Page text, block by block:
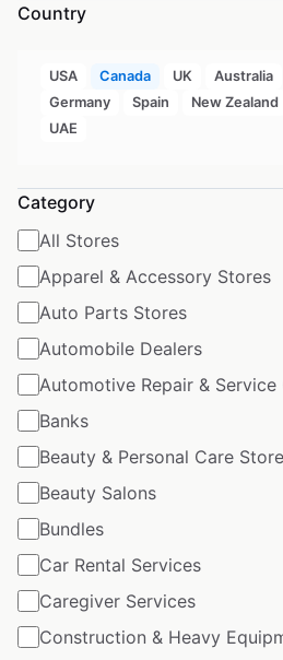
Country
USA Canada UK Australia
Germany
Spain New Zealand
UAE
Category
All Stores
Apparel & Accessory Stores
Auto Parts Stores
Automobile Dealers
Automotive Repair & Service
Banks
Beauty & Personal Care
Beauty Salons
Bundles
Car Rental Services
Caregiver Services
Construction & Heavy